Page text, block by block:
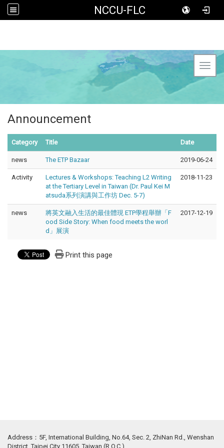
NCCU-FLC
Announcement
Category Title Date
news The ETP Bazaar 2019-06-24
Activity
Lectures & Workshops: Teaching L2 Writing
at the Tertiary Level in Taiwan (Dr. Paul Kei M
atsuda系列演講與工作坊 Dec. 5-7)
2018-11-23
news
將英文融入生活的最佳體現 ETP學程舉辦「F
ood Side Story: When food meets the worl
d」展演
2017-12-19
Print this page
Address：5F, International Building, No.64, Sec. 2, ZhiNan Rd., Wenshan
District, Taipei City 11605, Taiwan (R.O.C.)